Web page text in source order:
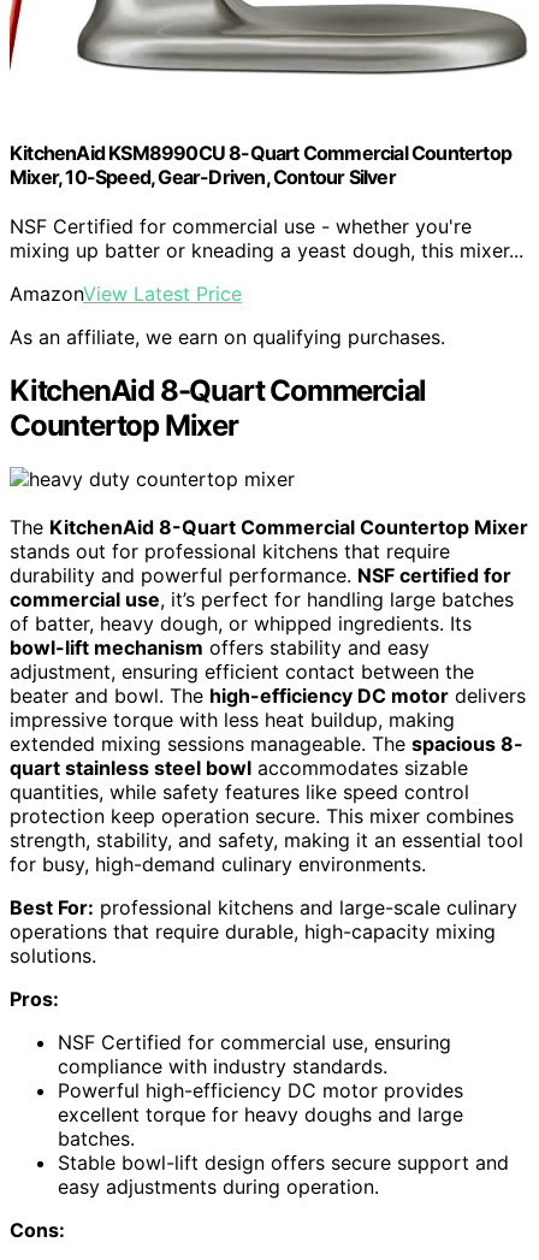
KitchenAid KSM8990CU 8-Quart Commercial Countertop
Mixer, 10-Speed, Gear-Driven, Contour Silver
NSF Certified for commercial use - whether you're
mixing up batter or kneading a yeast dough, this mixer...
AmazonView Latest Price
As an affiliate, we earn on qualifying purchases.
KitchenAid 8-Quart Commercial
Countertop Mixer
The KitchenAid 8-Quart Commercial Countertop Mixer
stands out for professional kitchens that require
durability and powerful performance. NSF certified for
commercial use, it’s perfect for handling large batches
of batter, heavy dough, or whipped ingredients. Its
bowl-lift mechanism offers stability and easy
adjustment, ensuring efficient contact between the
beater and bowl. The high-efficiency DC motor delivers
impressive torque with less heat buildup, making
extended mixing sessions manageable. The spacious 8-
quart stainless steel bowl accommodates sizable
quantities, while safety features like speed control
protection keep operation secure. This mixer combines
strength, stability, and safety, making it an essential tool
for busy, high-demand culinary environments.
Best For: professional kitchens and large-scale culinary
operations that require durable, high-capacity mixing
solutions.
Pros:
NSF Certified for commercial use, ensuring
compliance with industry standards.
Powerful high-efficiency DC motor provides
excellent torque for heavy doughs and large
batches.
Stable bowl-lift design offers secure support and
easy adjustments during operation.
Cons: